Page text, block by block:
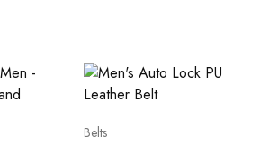
Belts